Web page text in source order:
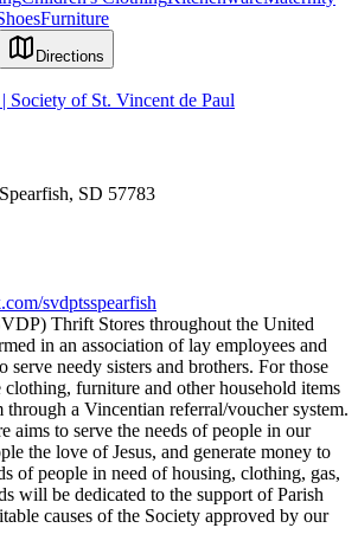
Furniture
Directions
Society of St. Vincent de Paul
SD 57783
svdptsspearfish
Thrift Stores throughout the United
in an association of lay employees and
serve needy sisters and brothers. For those
furniture and other household items
through a Vincentian referral/voucher system.
aims to serve the needs of people in our
the love of Jesus, and generate money to
of people in need of housing, clothing, gas,
will be dedicated to the support of Parish
causes of the Society approved by our